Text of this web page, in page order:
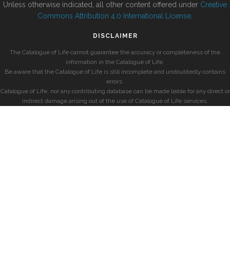
Unless otherwise indicated, all other content offered under Creative
Commons Attribution 4.0 International License
DISCLAIMER
The Catalogue of Life cannot guarantee the accuracy or completeness of the
information in the Catalogue of Life.
Be aware that the Catalogue of Life is still incomplete and undoubtedly contains
errors.
Catalogue of Life, nor any contributing database can be made liable for any direct or
indirect damage arising out of the use of Catalogue of Life services.